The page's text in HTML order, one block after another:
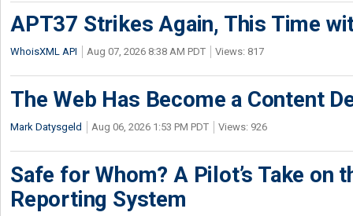
APT37 Strikes Again, This Time
WhoisXML API Aug 07, 2026 8:38 AM PDT Views: 817
The Web Has Become a Content
Mark Datysgeld Aug 06, 2026 1:53 PM PDT Views: 926
Safe for Whom? A Pilot’s Take on
Reporting System